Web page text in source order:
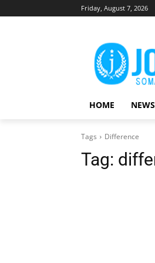
Friday, August 7, 2026
HOME NEWS
Tags Difference
Tag: